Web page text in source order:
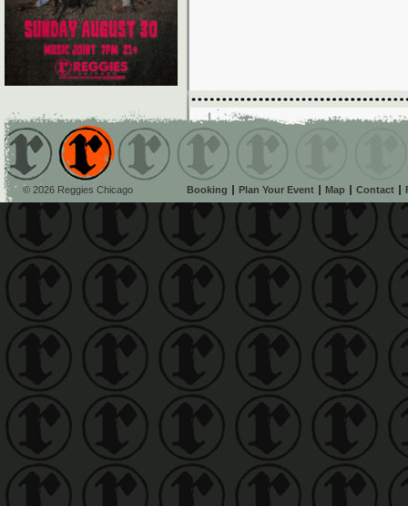
© 2026 Reggies Chicago Booking Plan Your Event Map Contact